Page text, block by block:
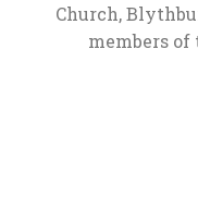
Church,
members